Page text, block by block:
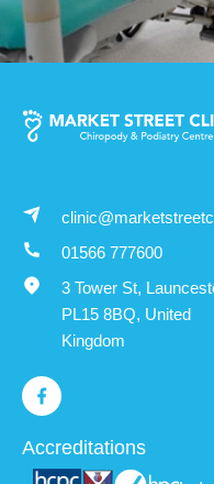
01566 777600
3 Tower St,
PL15 8BQ, United
Kingdom
Accreditations